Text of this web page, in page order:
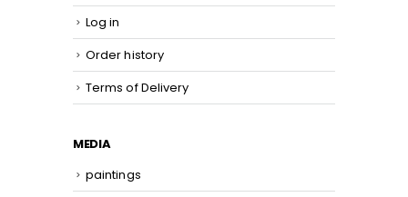
Log in
Order history
Terms of Delivery
MEDIA
paintings